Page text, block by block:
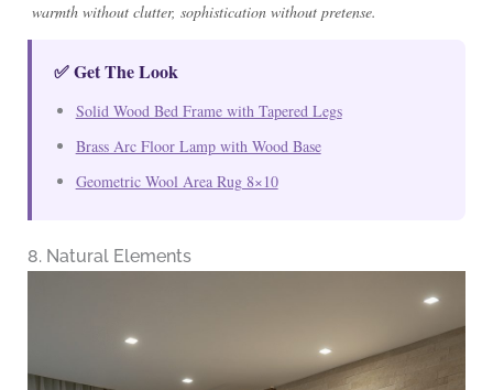
warmth without clutter, sophistication without pretense.
✅ Get The Look
Solid Wood Bed Frame with Tapered Legs
Brass Arc Floor Lamp with Wood Base
Geometric Wool Area Rug 8×10
8. Natural Elements